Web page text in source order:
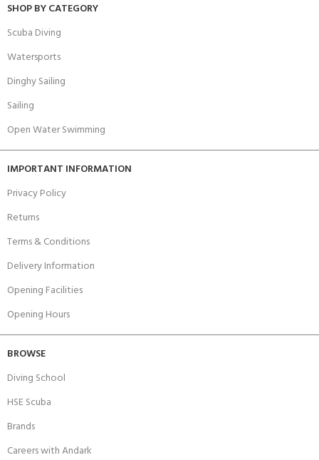
SHOP BY CATEGORY
Scuba Diving
Watersports
Dinghy Sailing
Sailing
Open Water Swimming
IMPORTANT INFORMATION
Privacy Policy
Returns
Terms & Conditions
Delivery Information
Opening Facilities
Opening Hours
BROWSE
Diving School
HSE Scuba
Brands
Careers with Andark